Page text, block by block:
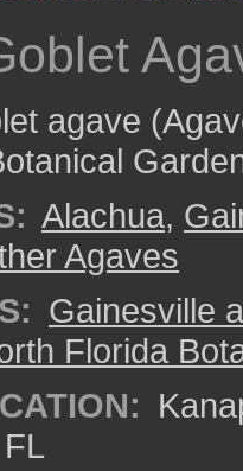
agave
Alachua,
Agaves
Gainesville
Florida